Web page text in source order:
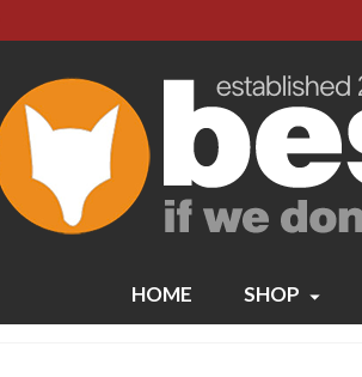
HOME SHOP